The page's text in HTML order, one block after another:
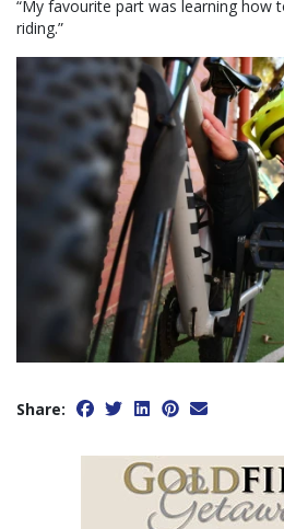
“My favourite part was learning how
riding.”
Share: